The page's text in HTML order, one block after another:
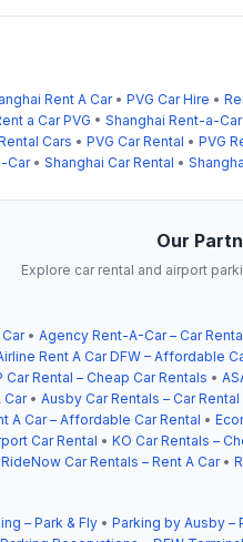
Rent A Car• PVG Car Hire •
a Car PVG • Shanghai Rent-a-Car
Cars • PVG Car Rental • PVG
Car• Shanghai Car Rental •
Our
Explore car rental and airport
• Agency Rent-A-Car – Car
Rent A Car DFW – Affordable
Car Rental – Cheap Car Rentals •
Car• Ausby Car Rentals – Car
A Car – Affordable Car Rental •
Car Rental • KO Car Rentals –
RideNow Car Rentals – Rent A Car•
– Park & Fly • Parking by Ausby –